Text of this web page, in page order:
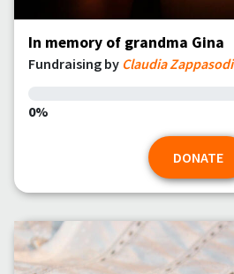
In memory of grandma Gina
Fundraising by Claudia Zappasodi
0%
DONATE